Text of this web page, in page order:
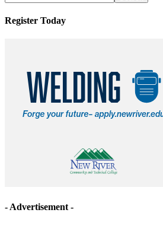
Register Today
- Advertisement -